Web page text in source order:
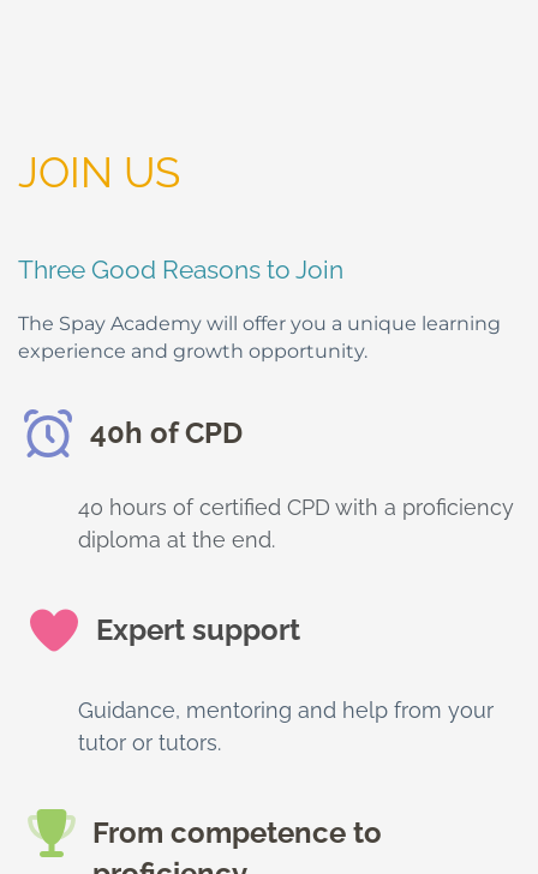
JOIN US
Three Good Reasons to Join
The Spay Academy will offer you a unique learning
experience and growth opportunity.
40h of CPD
40 hours of certified CPD with a proficiency
diploma at the end.
Expert support
Guidance, mentoring and help from your
tutor or tutors.
From competence to